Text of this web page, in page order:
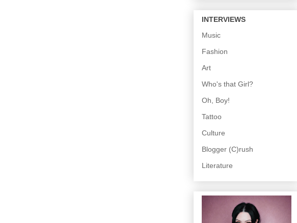
INTERVIEWS
Music
Fashion
Art
Who's that Girl?
Oh, Boy!
Tattoo
Culture
Blogger (C)rush
Literature